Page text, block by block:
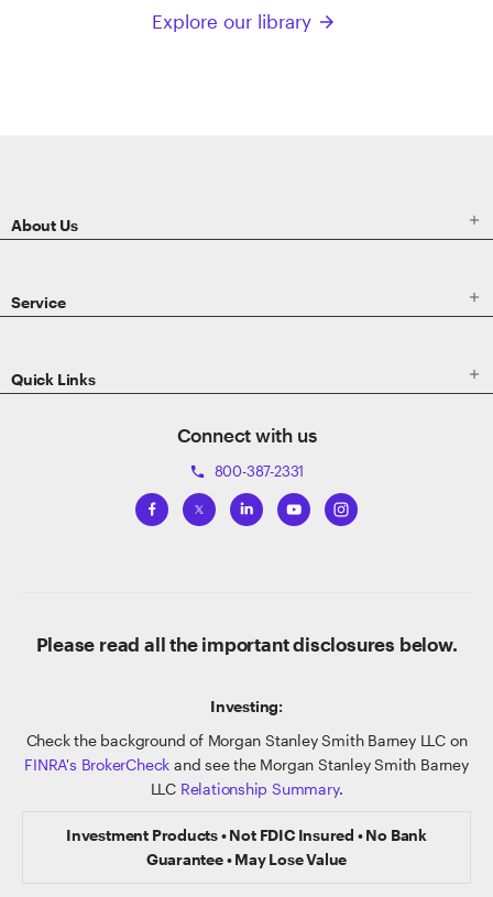
Explore our library arrow_forward
About Us 
Service 
Quick Links 
Connect with us
phone 800-387-2331
Please read all the important disclosures below.
Investing:
Check the background of Morgan Stanley Smith Barney LLC on
FINRA's BrokerCheck and see the Morgan Stanley Smith Barney
LLC Relationship Summary.
Investment Products • Not FDIC Insured • No Bank
Guarantee • May Lose Value